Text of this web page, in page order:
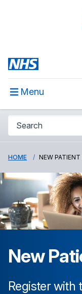
Menu
HOME NEW
New
Register with